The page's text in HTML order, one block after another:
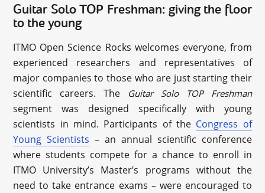
Guitar Solo TOP Freshman: giving the floor
to the young
ITMO Open Science Rocks welcomes everyone, from
experienced researchers and representatives of
major companies to those who are just starting their
scientific careers. The
Guitar Solo TOP Freshman
segment was designed specifically with young
scientists in mind. Participants of the Congress of
Young Scientists – an annual scientific conference
where students compete for a chance to enroll in
ITMO University’s Master’s programs without the
need to take entrance exams – were encouraged to